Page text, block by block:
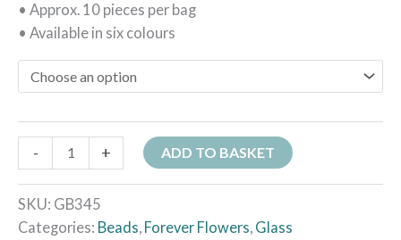
• Approx. 10 pieces per bag
• Available in six colours
- + ADD TO BASKET
SKU: GB345
Categories: Beads Forever Flowers Glass